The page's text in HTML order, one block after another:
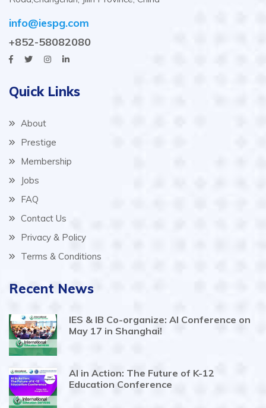
info@iespg.com
+852-58082080
Quick Links
About
Prestige
Membership
Jobs
FAQ
Contact Us
Privacy & Policy
Terms & Conditions
Recent News
IES & IB Co-organize: AI Conference on
May 17 in Shanghai!
AI in Action: The Future of K-12
Education Conference